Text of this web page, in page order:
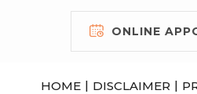
ONLINE
HOME | DISCLAIMER |